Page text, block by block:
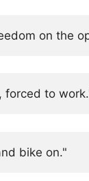
on the
forced to
bike on."